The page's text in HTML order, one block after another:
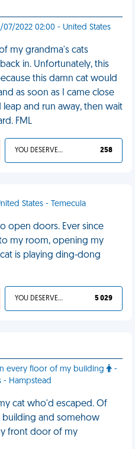
07/2022 02:00 - United States
my grandma's cats
in. Unfortunately, this
this damn cat would
as soon as I came close
and run away, then wait
FML
YOU DESERVED IT 258
States - Temecula
open doors. Ever since
my room, opening my
is playing ding-dong
YOU DESERVED IT 5 029
every floor of my building
-
- Hampstead
cat who'd escaped. Of
building and somehow
front door of my